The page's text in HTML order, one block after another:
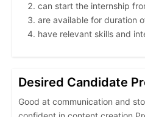
can start the internship
are available for duration
have relevant skills and
Desired Candidate
Good at communication and